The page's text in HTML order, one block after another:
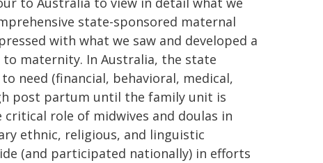
state-sponsored maternal
with what we saw and developed a
maternity. In Australia, the state
need (financial, behavioral, medical,
post partum until the family unit is
critical role of midwives and doulas in
ethnic, religious, and linguistic
(and participated nationally) in efforts